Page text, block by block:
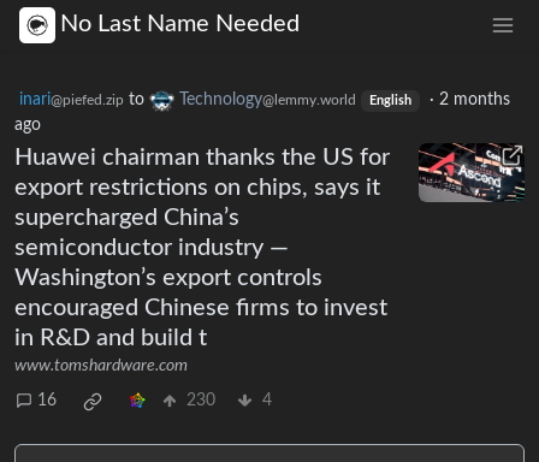
No Last Name Needed
inari@piefed.zip to Technology@lemmy.world English · 2 months
ago
Huawei chairman thanks the US for
export restrictions on chips, says it
supercharged China’s
semiconductor industry —
Washington’s export controls
encouraged Chinese firms to invest
in R&D and build t
www.tomshardware.com
16 230 4